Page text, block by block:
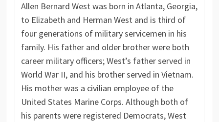
Allen Bernard West was born in Atlanta, Georgia,
to Elizabeth and Herman West and is third of
four generations of military servicemen in his
family. His father and older brother were both
career military officers; West’s father served in
World War II, and his brother served in Vietnam.
His mother was a civilian employee of the
United States Marine Corps. Although both of
his parents were registered Democrats, West